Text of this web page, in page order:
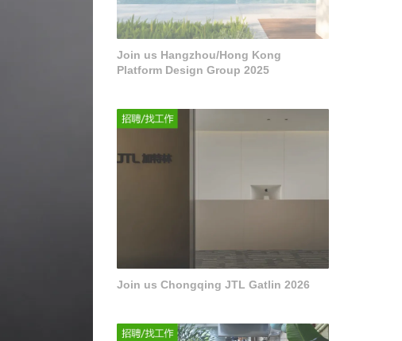
Join us Hangzhou/Hong Kong
Platform Design Group 2025
Join us Chongqing JTL Gatlin 2026